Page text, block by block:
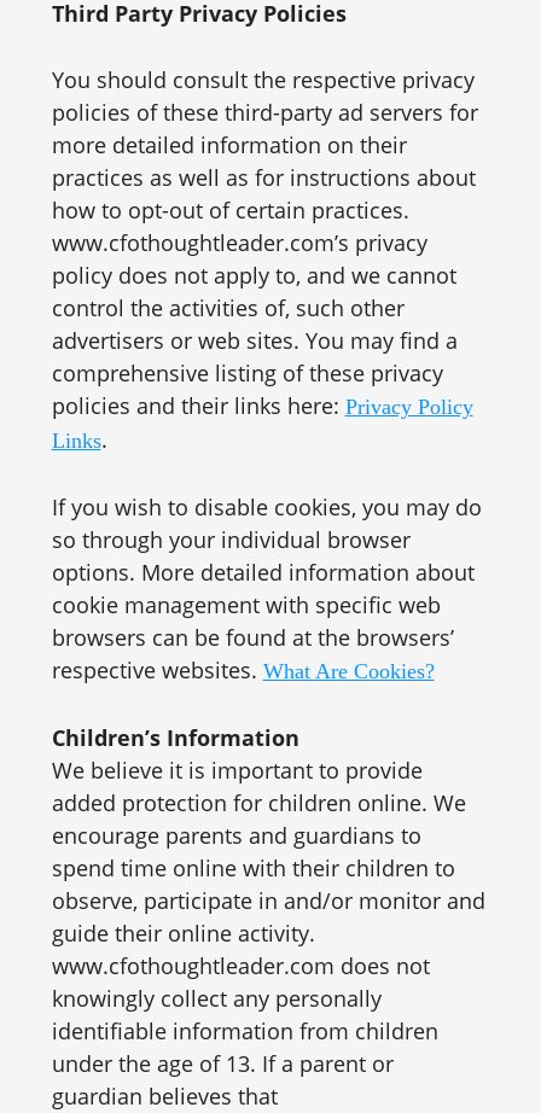
Third Party Privacy Policies
You should consult the respective privacy
policies of these third-party ad servers for
more detailed information on their
practices as well as for instructions about
how to opt-out of certain practices.
www.cfothoughtleader.com’s privacy
policy does not apply to, and we cannot
control the activities of, such other
advertisers or web sites. You may find a
comprehensive listing of these privacy
policies and their links here: Privacy Policy
Links.
If you wish to disable cookies, you may do
so through your individual browser
options. More detailed information about
cookie management with specific web
browsers can be found at the browsers’
respective websites. What Are Cookies?
Children’s Information
We believe it is important to provide
added protection for children online. We
encourage parents and guardians to
spend time online with their children to
observe, participate in and/or monitor and
guide their online activity.
www.cfothoughtleader.com does not
knowingly collect any personally
identifiable information from children
under the age of 13. If a parent or
guardian believes that